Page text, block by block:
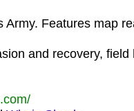
Army. Features map
and recovery,